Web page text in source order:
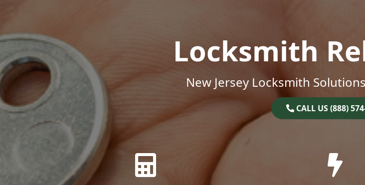
Locksmith
New Jersey Locksmith
CALL US (888)